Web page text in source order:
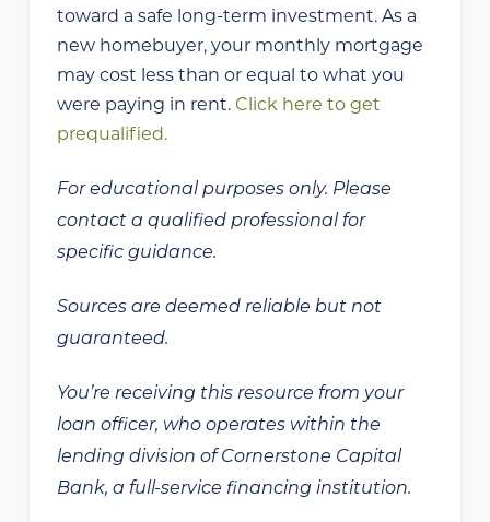
toward a safe long-term investment. As a
new homebuyer, your monthly mortgage
may cost less than or equal to what you
were paying in rent. Click here to get
prequalified.
For educational purposes only. Please
contact a qualified professional for
specific guidance.
Sources are deemed reliable but not
guaranteed.
You’re receiving this resource from your
loan officer, who operates within the
lending division of Cornerstone Capital
Bank, a full-service financing institution.